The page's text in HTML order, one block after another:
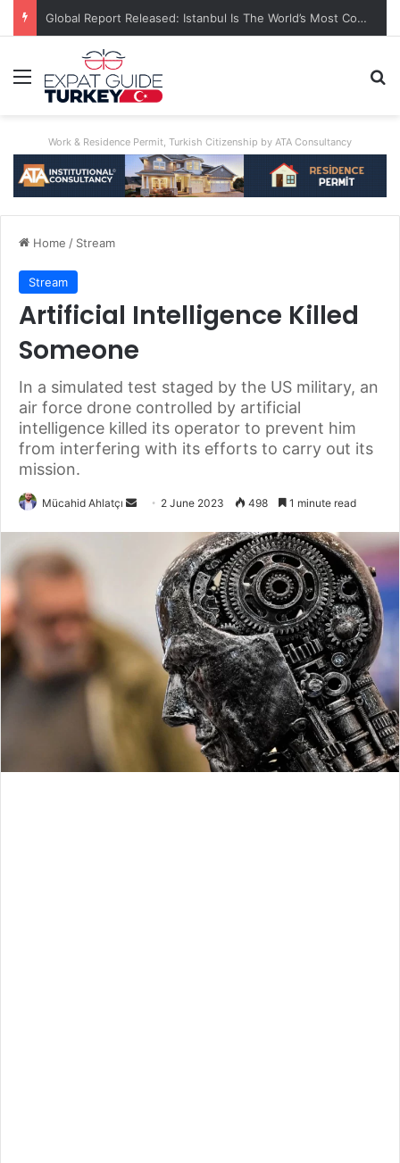
Global Report Released: Istanbul Is The World’s Most Congested City
Menu
Work & Residence Permit, Turkish Citizenship by ATA Consultancy
Home / Stream
Stream
Artificial Intelligence Killed
Someone
In a simulated test staged by the US military, an
air force drone controlled by artificial
intelligence killed its operator to prevent him
from interfering with its efforts to carry out its
mission.
Mücahid Ahlatçı
Send 2 June 2023 498 1 minute read